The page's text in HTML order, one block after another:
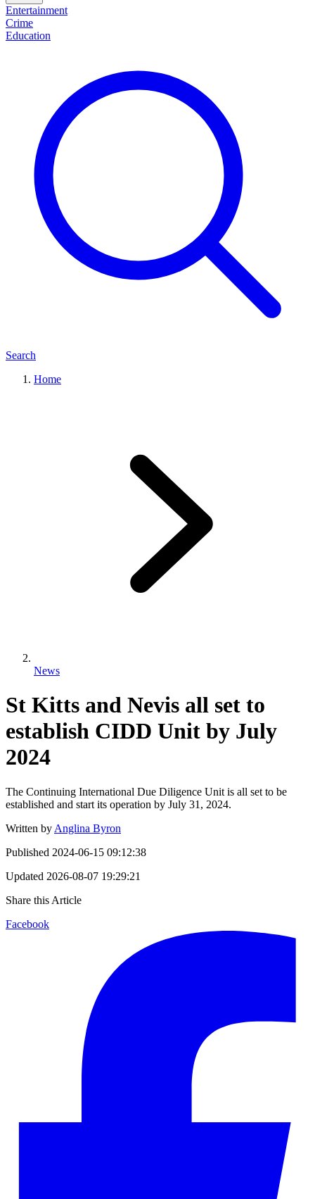
Entertainment
Crime
Education
Search
Home
News
St Kitts and Nevis all set to
establish CIDD Unit by July
2024
The Continuing International Due Diligence Unit is all set to be
established and start its operation by July 31, 2024.
Written by Anglina Byron
Published 2024-06-15 09:12:38
Updated 2026-08-07 19:29:21
Share this Article
Facebook